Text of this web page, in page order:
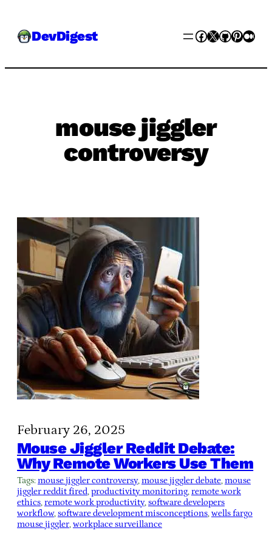
DevDigest Facebook
XGitHub
mouse jiggler
controversy
February 26, 2025
Mouse Jiggler Reddit Debate:
Why Remote Workers Use Them
Tags:mouse jiggler controversy, mouse jiggler debate, mouse
jiggler reddit fired, productivity monitoring, remote work
ethics, remote work productivity, software developers
workflow, software development misconceptions, wells fargo
mouse jiggler, workplace surveillance